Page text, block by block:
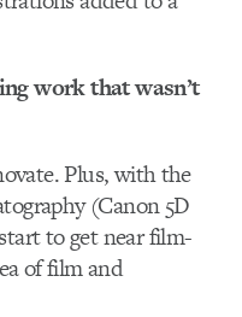
work that wasn’t
Plus, with the
(Canon 5D
to get near film-
of film and